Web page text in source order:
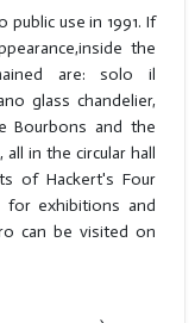
use in 1991. If
the
are: solo il
glass chandelier,
Bourbons and the
in the circular hall
of Hackert's Four
for exhibitions and
can be visited on